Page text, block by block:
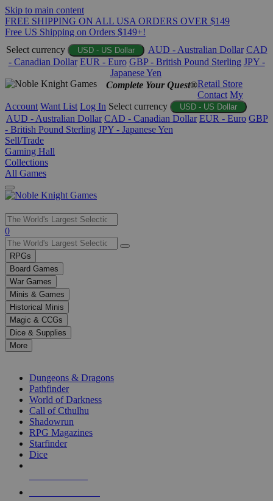
Skip to main content
FREE SHIPPING ON ALL USA ORDERS OVER $149
Free US Shipping on Orders $149+!
Select currency
USD - US Dollar AUD - Australian Dollar CAD
- Canadian Dollar EUR - Euro GBP - British Pound Sterling JPY -
Japanese Yen
Complete Your Quest®Retail Store
Contact My
Account Want List Log In Select currency USD - US Dollar
AUD - Australian Dollar CAD - Canadian Dollar EUR - Euro GBP
- British Pound Sterling JPY - Japanese Yen
Sell/Trade
Gaming Hall
Collections
All Games
Use
the
up
and
down
arrows
to
select
a
result.
Press
enter
selected
touch
0
RPGs
Board Games
War Games
Minis & Games
Historical Minis
Magic & CCGs
Dice & Supplies
More
Dungeons & Dragons
Pathfinder
World of Darkness
Call of Cthulhu
Shadowrun
RPG Magazines
Starfinder
Dice